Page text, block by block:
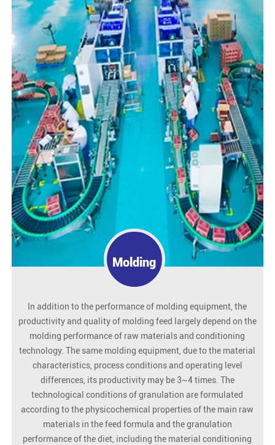
Molding
In addition to the performance of molding equipment, the
productivity and quality of molding feed largely depend on the
molding performance of raw materials and conditioning
technology. The same molding equipment, due to the material
characteristics, process conditions and operating level
differences, its productivity may be 3~4 times. The
technological conditions of granulation are formulated
according to the physicochemical properties of the main raw
materials in the feed formula and the granulation
performance of the diet, including the material conditioning